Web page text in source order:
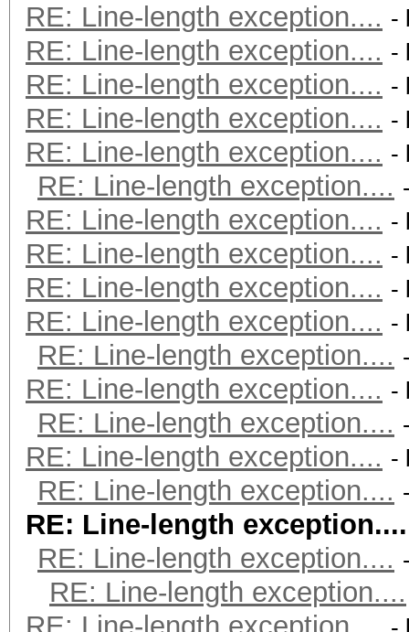
RE: Line-length exception.... -
RE: Line-length exception.... -
RE: Line-length exception.... -
RE: Line-length exception.... -
RE: Line-length exception.... -
RE: Line-length exception....
RE: Line-length exception.... -
RE: Line-length exception.... -
RE: Line-length exception.... -
RE: Line-length exception.... -
RE: Line-length exception....
RE: Line-length exception.... -
RE: Line-length exception....
RE: Line-length exception.... -
RE: Line-length exception....
RE: Line-length exception....
RE: Line-length exception....
RE: Line-length exception....